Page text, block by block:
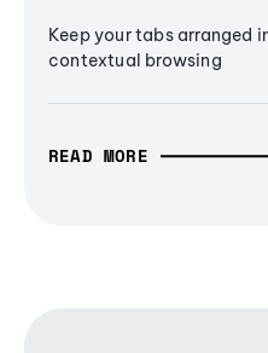
Keep your tabs arranged
contextual browsing
READ MORE